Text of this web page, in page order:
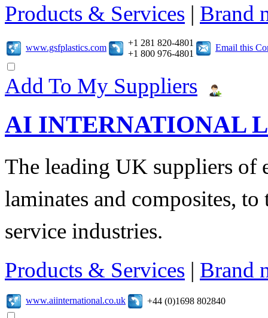
Products & Services | Brand
www.gsfplastics.com
+1 281 820-4801
+1 800 976-4801
Email this
Add To My Suppliers
AI INTERNATIONAL
The leading UK suppliers of
laminates and composites,
service industries.
Products & Services | Brand
www.aiinternational.co.uk +44 (0)1698 802840